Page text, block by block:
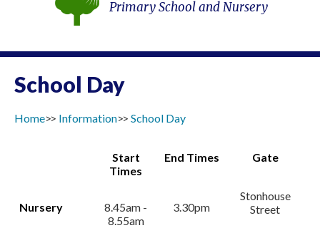
Primary School and Nursery
School Day
Home Information School Day
Start
Times
End Times Gate
Nursery
8.45am -
8.55am
3.30pm
Stonhouse
Street